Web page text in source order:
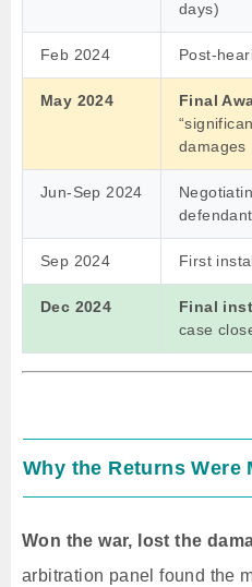
days)
Feb 2024 Post-
May 2024 Final
damages
Jun-Sep 2024
defendant
Sep 2024 First
Dec 2024 Final
case
Why the Returns Were
Won the war, lost the
arbitration panel found the